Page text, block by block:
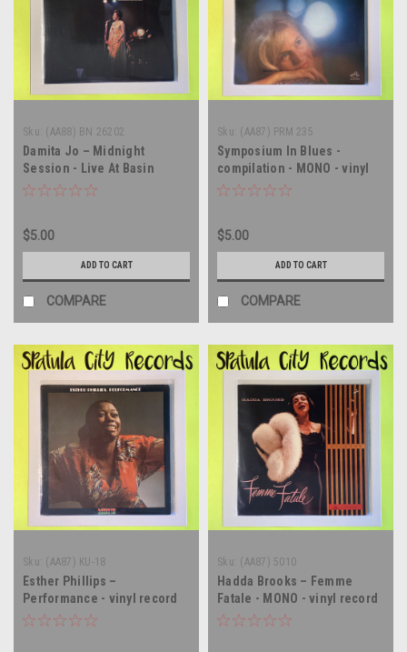
Sku: (AA88) BN 26202
Damita Jo – Midnight
Session - Live At Basin
Street East - vinyl record
$5.00
ADD TO CART
COMPARE
Sku: (AA87) PRM 235
Symposium In Blues -
compilation - MONO - vinyl
record album LP
$5.00
ADD TO CART
COMPARE
Sku: (AA87) KU-18
Esther Phillips –
Performance - vinyl record
album LP
Sku: (AA87) 5010
Hadda Brooks – Femme
Fatale - MONO - vinyl record
album LP